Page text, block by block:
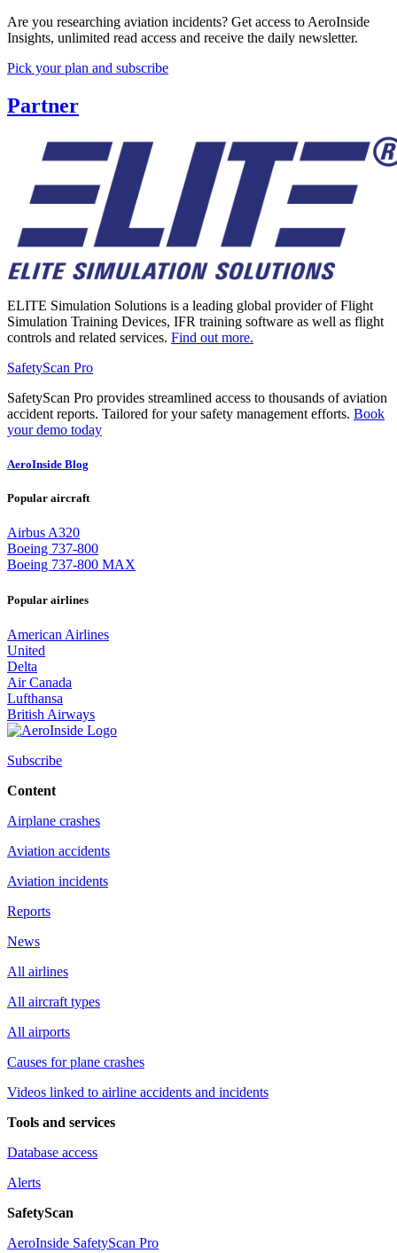
Are you researching aviation incidents? Get access to AeroInside
Insights, unlimited read access and receive the daily newsletter.
Pick your plan and subscribe
Partner
ELITE Simulation Solutions is a leading global provider of Flight
Simulation Training Devices, IFR training software as well as flight
controls and related services. Find out more.
SafetyScan Pro
SafetyScan Pro provides streamlined access to thousands of aviation
accident reports. Tailored for your safety management efforts. Book
your demo today
AeroInside Blog
Popular aircraft
Airbus A320
Boeing 737-800
Boeing 737-800 MAX
Popular airlines
American Airlines
United
Delta
Air Canada
Lufthansa
British Airways
Subscribe
Content
Airplane crashes
Aviation accidents
Aviation incidents
Reports
News
All airlines
All aircraft types
All airports
Causes for plane crashes
Videos linked to airline accidents and incidents
Tools and services
Database access
Alerts
SafetyScan
AeroInside SafetyScan Pro